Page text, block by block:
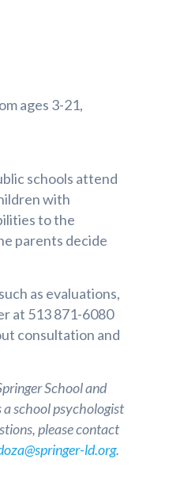
ages 3-21,
schools attend
with
to the
parents decide
as evaluations,
at 513 871-6080
consultation and
School and
a school psychologist
please contact
ld.org.